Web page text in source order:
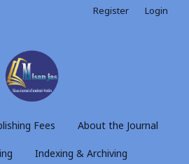
Fees About the Journal
Indexing & Archiving
Register Login